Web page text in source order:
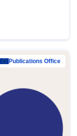
Publications Office